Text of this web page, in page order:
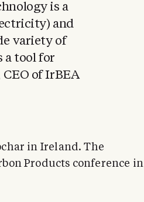
is a
and
variety of
a tool for
of IrBEA
in Ireland. The
Products conference in